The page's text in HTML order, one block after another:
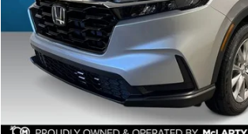
More
CHECK AVAILABILITY